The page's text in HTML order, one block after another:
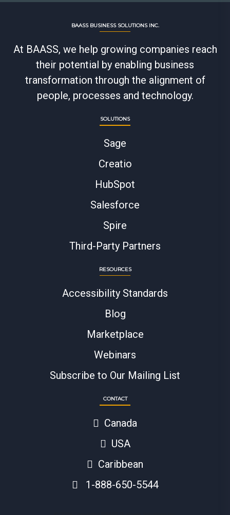
BAASS BUSINESS SOLUTIONS INC.
At BAASS, we help growing companies reach
their potential by enabling business
transformation through the alignment of
people, processes and technology.
SOLUTIONS
Sage
Creatio
HubSpot
Salesforce
Spire
Third-Party Partners
RESOURCES
Accessibility Standards
Blog
Marketplace
Webinars
Subscribe to Our Mailing List
CONTACT
Canada
USA
Caribbean
1-888-650-5544